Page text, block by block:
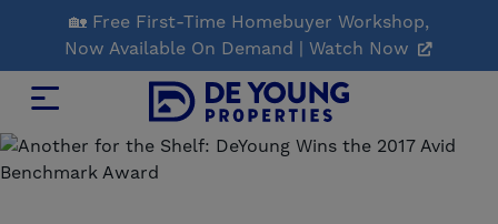
Main
Content
🏡 Free First-Time Homebuyer Workshop,
Now Available On Demand | Watch Now